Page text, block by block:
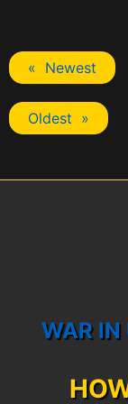
« Newest
Oldest »
WAR